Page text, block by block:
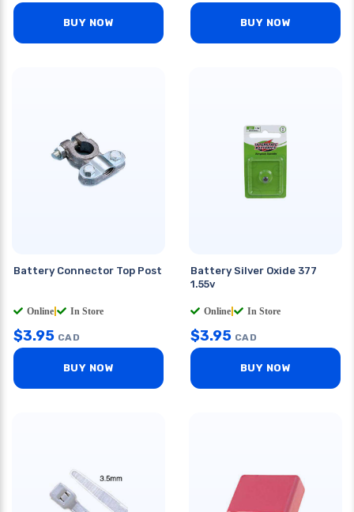
BUY NOW BUY NOW
Battery Connector Top Post
Online In Store
$3.95 CAD
BUY NOW
Battery Silver Oxide 377
1.55v
Online In Store
$3.95 CAD
BUY NOW